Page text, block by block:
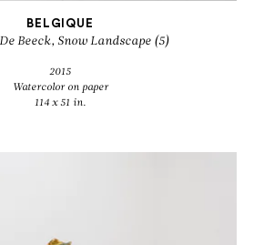
BELGIQUE
Beeck, Snow Landscape (5)
2015
Watercolor on paper
114 x 51 in.